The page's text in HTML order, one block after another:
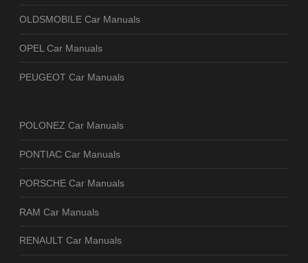
OLDSMOBILE Car Manuals
OPEL Car Manuals
PEUGEOT Car Manuals
POLONEZ Car Manuals
PONTIAC Car Manuals
PORSCHE Car Manuals
RAM Car Manuals
RENAULT Car Manuals